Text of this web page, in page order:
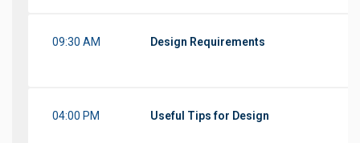
09:30 AM Design Requirements
04:00 PM Useful Tips for Design